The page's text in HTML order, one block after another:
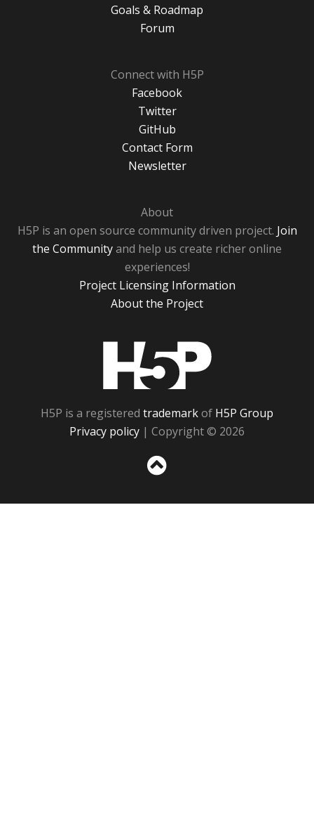
Goals & Roadmap
Forum
Connect with H5P
Facebook
Twitter
GitHub
Contact Form
Newsletter
About
H5P is an open source community driven project. Join
the Communityand help us create richer online
experiences!
Project Licensing Information
About the Project
H5P is a registered trademarkof H5P Group
Privacy policy | Copyright © 2026